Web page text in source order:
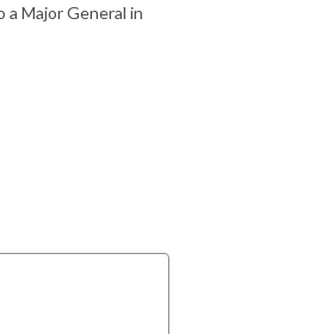
a Major General in